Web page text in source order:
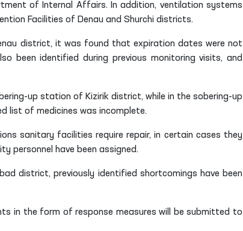
of Internal Affairs. In addition, ventilation systems
Facilities of Denau and Shurchi districts.
district, it was found that expiration dates were not
been identified during previous monitoring visits, and
up station of Kizirik district, while in the sobering-up
list of medicines was incomplete.
sanitary facilities require repair, in certain cases they
personnel have been assigned.
district, previously identified shortcomings have been
in the form of response measures will be submitted to